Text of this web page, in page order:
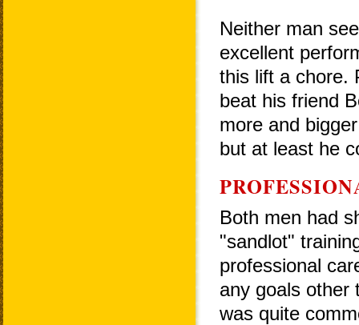
Neither man
excellent
this lift a chore.
beat his friend
more and
but at least he
Both men had
"sandlot"
professional
any goals other
was quite